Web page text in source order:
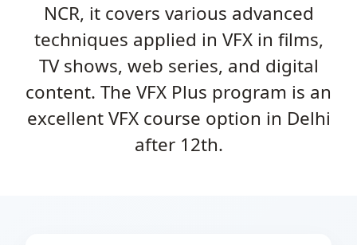
NCR, it covers various advanced
techniques applied in VFX in films,
TV shows, web series, and digital
content. The VFX Plus program is an
excellent VFX course option in Delhi
after 12th.